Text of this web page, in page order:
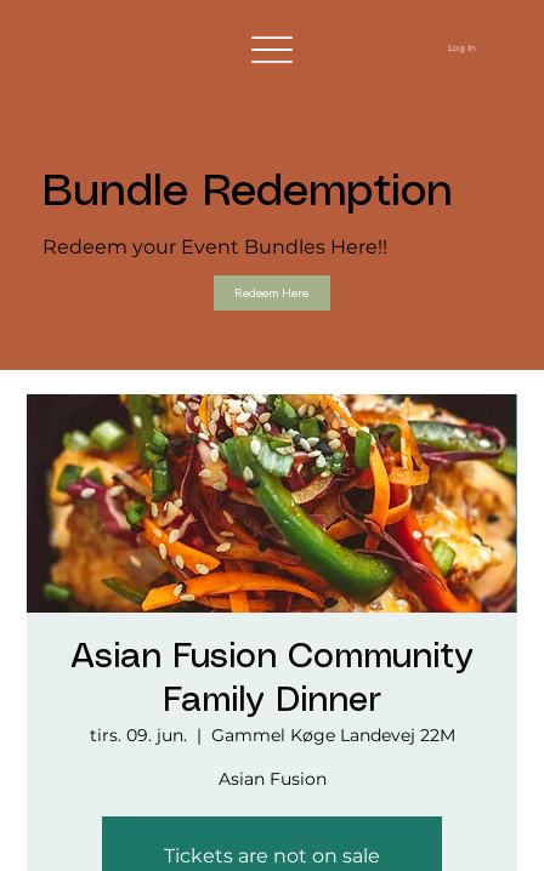
Log In
Bundle Redemption
Redeem your Event Bundles Here!!
Redeem Here
Asian Fusion Community
Family Dinner
tirs. 09. jun.
  |
Gammel Køge Landevej 22M
Asian Fusion
Tickets are not on sale